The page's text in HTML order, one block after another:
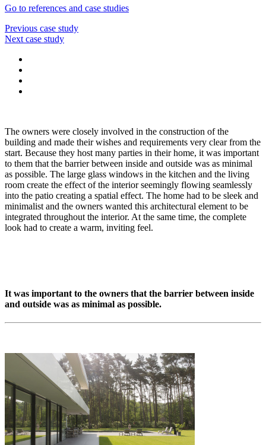
Go to references and case studies
Previous case study
Next case study
The owners were closely involved in the construction of the
building and made their wishes and requirements very clear from the
start. Because they host many parties in their home, it was important
to them that the barrier between inside and outside was as minimal
as possible. The large glass windows in the kitchen and the living
room create the effect of the interior seemingly flowing seamlessly
into the patio creating a spatial effect. The home had to be sleek and
minimalist and the owners wanted this architectural element to be
integrated throughout the interior. At the same time, the complete
look had to create a warm, inviting feel.
It was important to the owners that the barrier between inside
and outside was as minimal as possible.